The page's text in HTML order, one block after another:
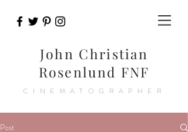
John Christian
Rosenlund FNF
CINEMATOGRAPHER
Post